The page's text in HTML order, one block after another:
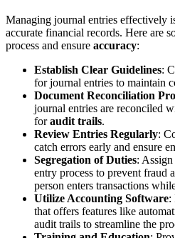
Managing journal entries effectively
accurate financial records. Here are
process and ensure accuracy:
Establish Clear Guidelines:
for journal entries to maintain
Document Reconciliation
journal entries are reconciled
foraudit trails.
Review Entries Regularly:
catch errors early and ensure
Segregation of Duties:
entry process to prevent fraud
person enters transactions
Utilize Accounting Software:
that offers features like
audit trails to streamline the